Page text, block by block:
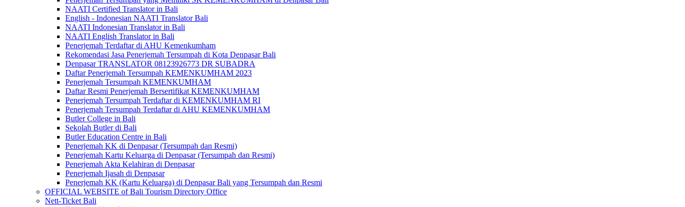
NAATI Certified Translator in Bali
English - Indonesian NAATI Translator Bali
NAATI Indonesian Translator in Bali
NAATI English Translator in Bali
Penerjemah Terdaftar di AHU Kemenkumham
Rekomendasi Jasa Penerjemah Tersumpah di Kota Denpasar Bali
Denpasar TRANSLATOR 08123926773 DR SUBADRA
Daftar Penerjemah Tersumpah KEMENKUMHAM 2023
Penerjemah Tersumpah KEMENKUMHAM
Daftar Resmi Penerjemah Bersertifikat KEMENKUMHAM
Penerjemah Tersumpah Terdaftar di KEMENKUMHAM RI
Penerjemah Tersumpah Terdaftar di AHU KEMENKUMHAM
Butler College in Bali
Sekolah Butler di Bali
Butler Education Centre in Bali
Penerjemah KK di Denpasar (Tersumpah dan Resmi)
Penerjemah Kartu Keluarga di Denpasar (Tersumpah dan Resmi)
Penerjemah Akta Kelahiran di Denpasar
Penerjemah Ijasah di Denpasar
Penerjemah KK (Kartu Keluarga) di Denpasar Bali yang Tersumpah dan Resmi
OFFICIAL WEBSITE of Bali Tourism Directory Office
Nett-Ticket Bali